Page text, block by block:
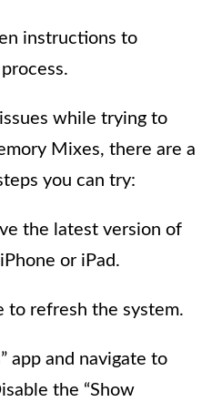
instructions to
while trying to
Mixes, there are a
you can try:
the latest version of
or iPad.
to refresh the system.
app and navigate to
the “Show